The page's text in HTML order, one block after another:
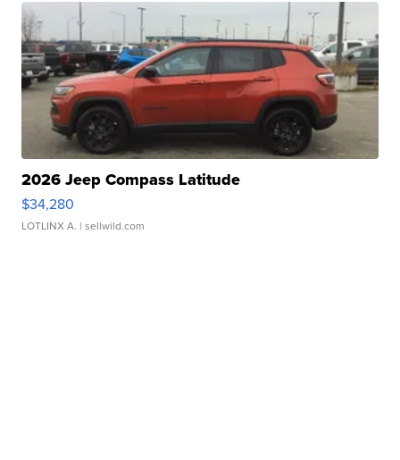
2026 Jeep Compass Latitude
$34,280
LOTLINX A. | sellwild.com